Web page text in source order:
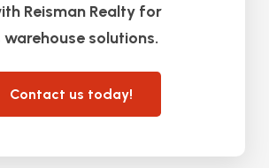
Reisman Realty for
warehouse solutions.
Contact us today!